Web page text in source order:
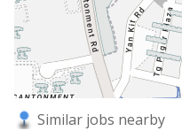
Similar jobs nearby